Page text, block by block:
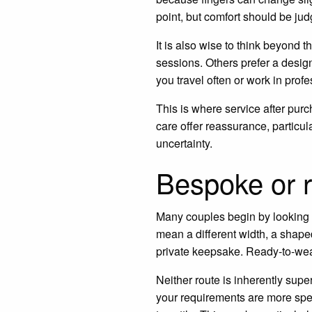
point, but comfort should be
It is also wise to think beyond
sessions. Others prefer a
you travel often or work in
This is where service after
care offer reassurance,
uncertainty.
Bespoke or
Many couples begin by
mean a different width, a
private keepsake. Ready-to-
Neither route is inherently
your requirements are more